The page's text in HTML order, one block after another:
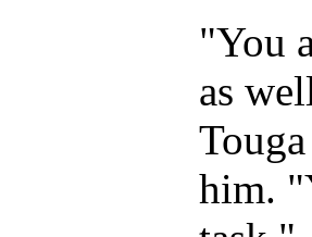
"You
as
him.